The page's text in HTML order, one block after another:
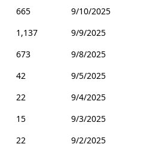
665
9/10/2025
1,137
9/9/2025
673
9/8/2025
42
9/5/2025
22
9/4/2025
15
9/3/2025
22
9/2/2025